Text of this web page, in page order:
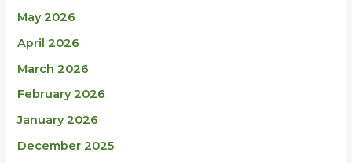
May 2026
April 2026
March 2026
February 2026
January 2026
December 2025